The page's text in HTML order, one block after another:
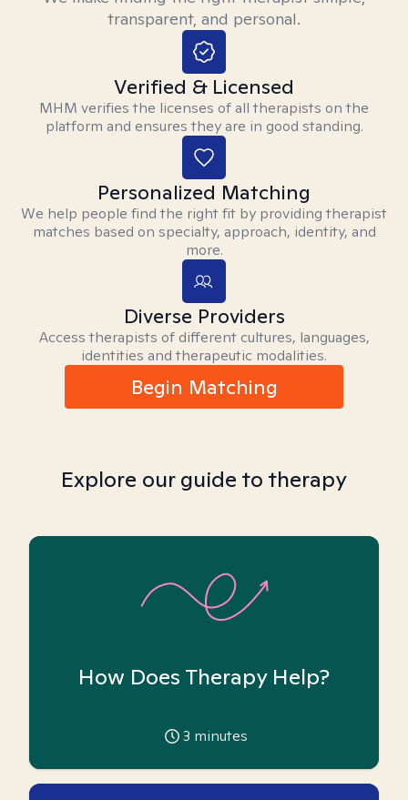
transparent, and personal.
Verified & Licensed
MHM verifies the licenses of all therapists on the
platform and ensures they are in good standing.
Personalized Matching
We help people find the right fit by providing therapist
matches based on specialty, approach, identity, and
more.
Diverse Providers
Access therapists of different cultures, languages,
identities and therapeutic modalities.
Begin Matching
Explore our guide to therapy
How Does Therapy Help?
3 minutes